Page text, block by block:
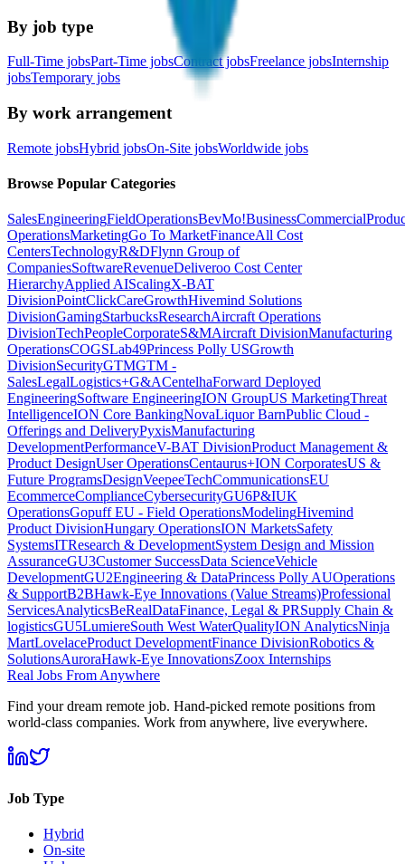
By job type
Full-Time jobsPart-Time jobsContract jobsFreelance jobsInternship
jobsTemporary jobs
By work arrangement
Remote jobsHybrid jobsOn-Site jobsWorldwide jobs
Browse Popular Categories
SalesEngineeringFieldOperationsBevMo!BusinessCommercial
OperationsMarketingGo To MarketFinanceAll Cost
CentersTechnologyR&DFlynn Group of
CompaniesSoftwareRevenueDeliveroo Cost Center
HierarchyApplied AIScalingX-BAT
DivisionPointClickCareGrowthHivemind Solutions
DivisionGamingStarbucksResearchAircraft Operations
DivisionTechPeopleCorporateS&MAircraft DivisionManufacturing
OperationsCOGSLab49Princess Polly USGrowth
DivisionSecurityGTMGTM -
SalesLegalLogistics+G&ACentelhaForward Deployed
EngineeringSoftware EngineeringION GroupUS MarketingThreat
IntelligenceION Core BankingNovaLiquor BarnPublic Cloud -
Offerings and DeliveryPyxisManufacturing
DevelopmentPerformanceV-BAT DivisionProduct Management &
Product DesignUser OperationsCentaurus+ION CorporatesUS &
Future ProgramsDesignVeepeeTechCommunicationsEU
EcommerceComplianceCybersecurityGU6P&IUK
OperationsGopuff EU - Field OperationsModelingHivemind
Product DivisionHungary OperationsION MarketsSafety
SystemsITResearch & DevelopmentSystem Design and Mission
AssuranceGU3Customer SuccessData ScienceVehicle
DevelopmentGU2Engineering & DataPrincess Polly AUOperations
& SupportB2BHawk-Eye Innovations (Value Streams)Professional
ServicesAnalyticsBeRealDataFinance, Legal & PRSupply Chain &
logisticsGU5LumiereSouth West WaterQualityION AnalyticsNinja
MartLovelaceProduct DevelopmentFinance DivisionRobotics &
SolutionsAuroraHawk-Eye InnovationsZoox Internships
Real Jobs From Anywhere
Find your dream remote job. Hand-picked remote positions from
world-class companies. Work from anywhere, live everywhere.
Job Type
Hybrid
On-site